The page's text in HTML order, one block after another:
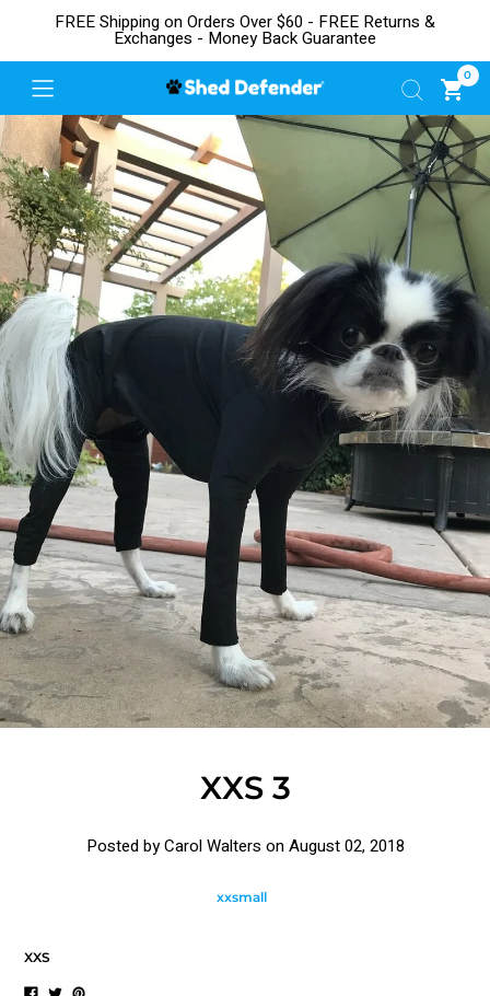
FREE Shipping on Orders Over $60 - FREE Returns &
Exchanges - Money Back Guarantee
0
XXS 3
Posted by Carol Walters onAugust 02, 2018
xxsmall
XXS